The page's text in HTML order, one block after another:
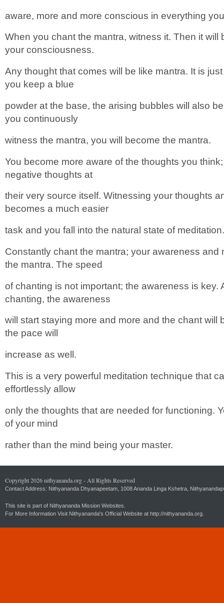
aware, more and more conscious in everything
When you chant the mantra, witness it. Then it will
your consciousness.
Any thought that comes will be like mantra. It is
you keep a blue
powder at the base, the arising bubbles will also
you continuously
witness the mantra, you will become the mantra.
You become more aware of the thoughts you
negative thoughts at
their very source itself. Witnessing your thoughts
becomes a much easier
task and you fall into the natural state of meditation.
Constantly chant the mantra; your awareness and
the mantra. The speed
of chanting is not important; the awareness is key.
chanting, the awareness
will start staying more and more and the chant will
the pace will
increase as well.
This is a very powerful meditation technique that
effortlessly allow
only the thoughts that are needed for functioning.
of your mind
rather than the mind being your master.
Copyright 2026 nithyananda.org - All Rights Reserved
Contact Address: Nithyananda Dhyanapeetam, 1008 Ananda Linga Kshetra,
This site is part of Nithyananda Mission Websites.
For More Information Visit Nithyananda's Official Website at http://nithyananda.org.